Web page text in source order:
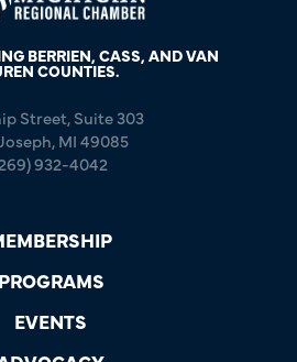
BERRIEN, CASS, AND VAN
COUNTIES.
Street, Suite 303
MI 49085
932-4042
PROGRAMS
EVENTS